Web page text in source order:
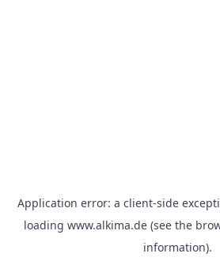
Application error: a client-side
loading www.alkima.de(see the
information).